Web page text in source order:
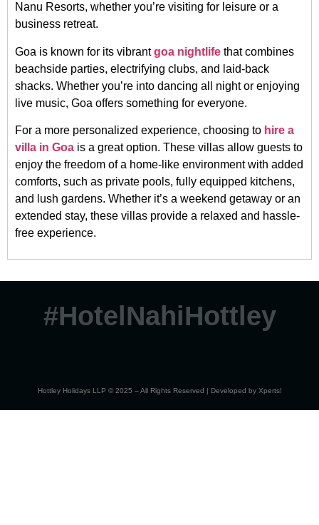
Nanu Resorts, whether you’re visiting for leisure or a
business retreat.
Goa is known for its vibrantgoa nightlife that combines
beachside parties, electrifying clubs, and laid-back
shacks. Whether you’re into dancing all night or enjoying
live music, Goa offers something for everyone.
For a more personalized experience, choosing to hire a
villa in Goa is a great option. These villas allow guests to
enjoy the freedom of a home-like environment with added
comforts, such as private pools, fully equipped kitchens,
and lush gardens. Whether it’s a weekend getaway or an
extended stay, these villas provide a relaxed and hassle-
free experience.
#HotelNahiHottley
Hottley Holidays LLP © 2025 – All Rights Reserved | Developed by Xperts!